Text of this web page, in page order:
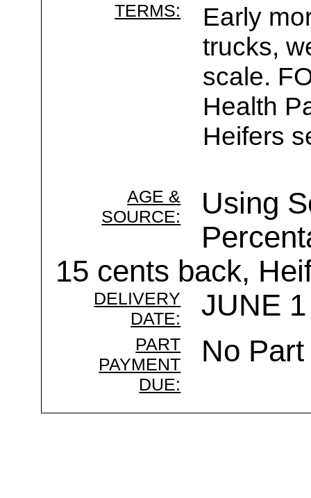
TERMS:
Early
trucks,
scale.
Health
Heifers
AGE &
SOURCE:
Using
15 cents back,
DELIVERY
DATE:
JUNE
PART
PAYMENT
DUE:
No